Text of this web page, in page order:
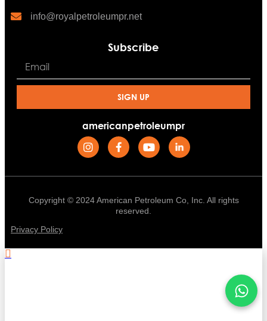
info@royalpetroleumpr.net
Subscribe
SIGN UP
americanpetroleumpr
Copyright © 2024 American Petroleum Co, Inc. All rights
reserved.
Privacy Policy